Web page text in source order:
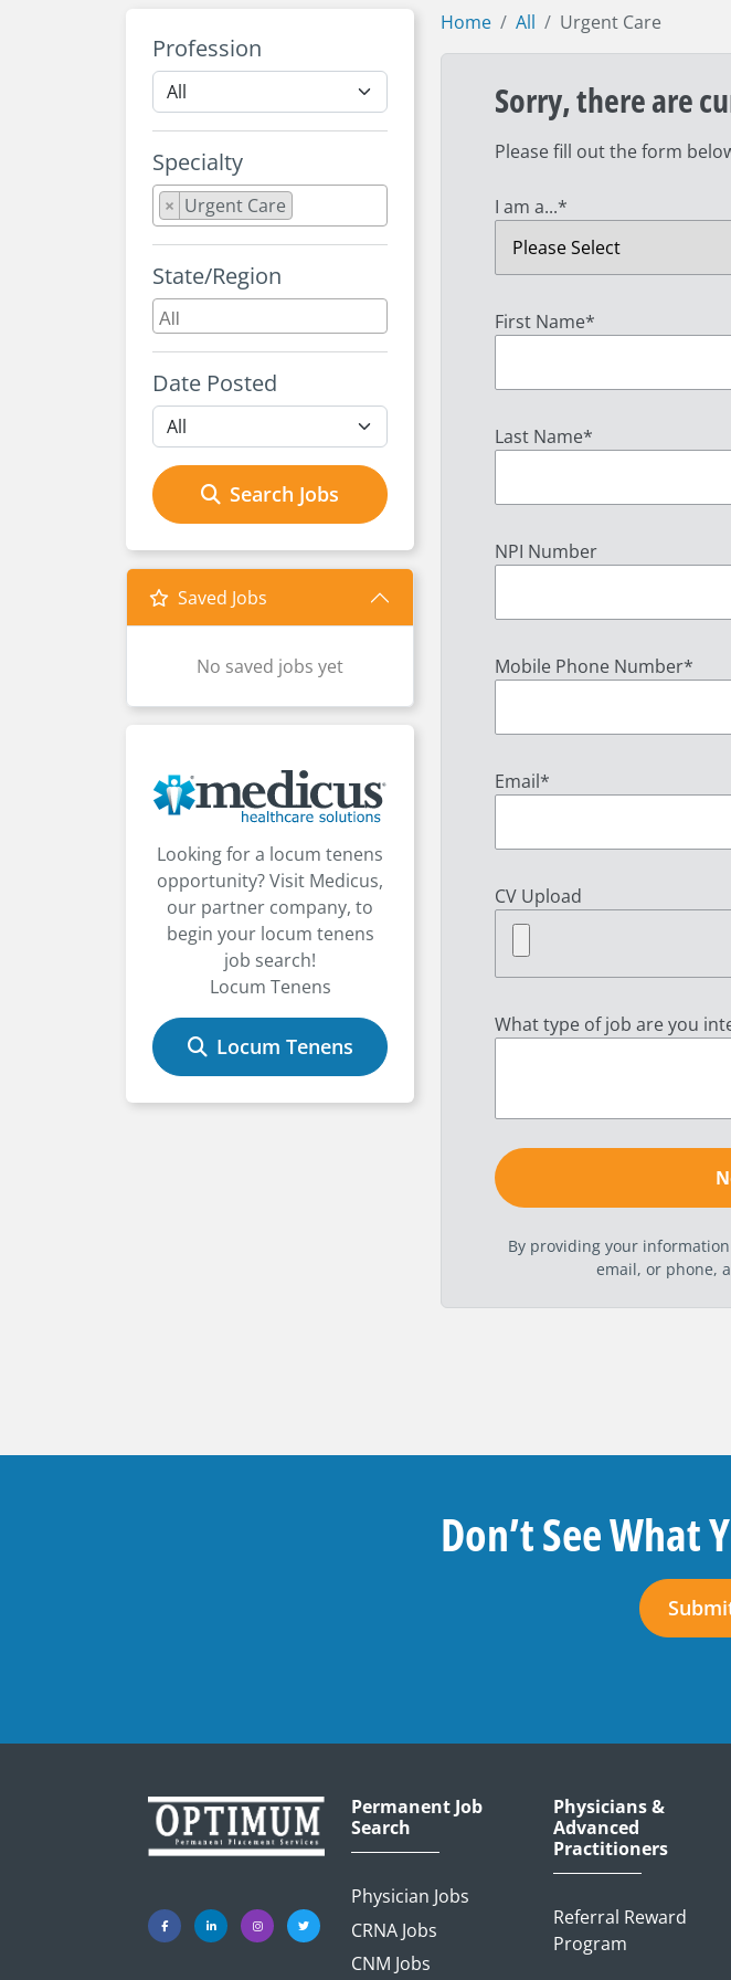
Profession
Specialty
× Urgent Care
State/Region
Date Posted
Search Jobs
Saved Jobs
No saved jobs yet
Looking for a locum tenens
opportunity? Visit Medicus,
our partner company, to
begin your locum tenens
job search!
Locum Tenens
Locum Tenens
Home All Urgent Care
Sorry, there are
Please fill out the form
I am a...*
First Name*
Last Name*
NPI Number
Mobile Phone Number*
Email*
CV Upload
What type of job are you
By providing your
email, or phone,
Don’t See What
Permanent Job
Search
Physician Jobs
CRNA Jobs
CNM Jobs
Physicians &
Advanced
Practitioners
Referral Reward
Program